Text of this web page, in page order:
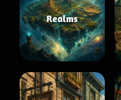
Realms